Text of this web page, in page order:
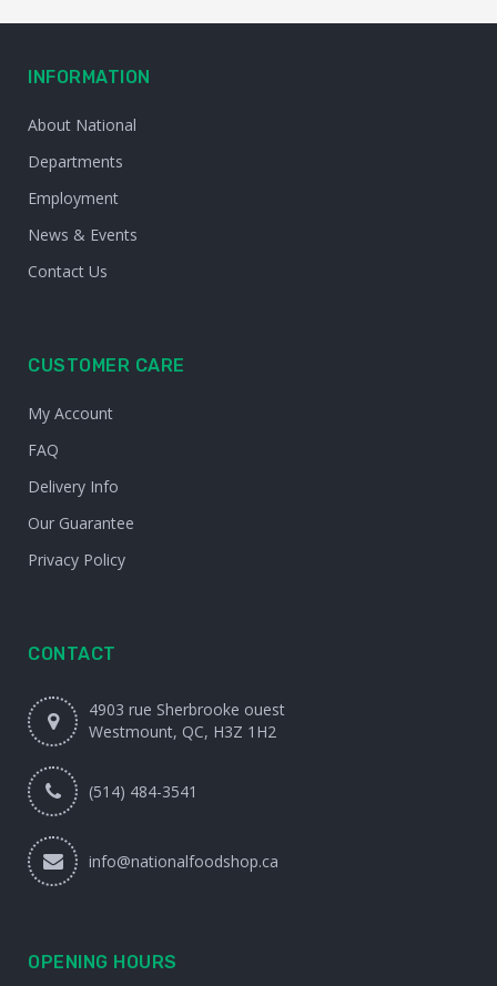
INFORMATION
About National
Departments
Employment
News & Events
Contact Us
CUSTOMER CARE
My Account
FAQ
Delivery Info
Our Guarantee
Privacy Policy
CONTACT
4903 rue Sherbrooke ouest
Westmount, QC, H3Z 1H2
(514) 484-3541
info@nationalfoodshop.ca
OPENING HOURS